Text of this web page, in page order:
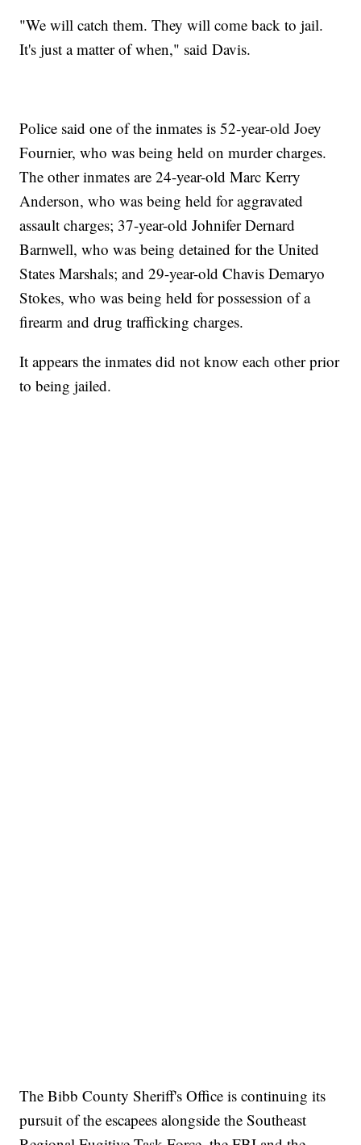
"We will catch them. They will come back to jail.
It's just a matter of when," said Davis.
Police said one of the inmates is 52-year-old Joey
Fournier, who was being held on murder charges.
The other inmates are 24-year-old Marc Kerry
Anderson, who was being held for aggravated
assault charges; 37-year-old Johnifer Dernard
Barnwell, who was being detained for the United
States Marshals; and 29-year-old Chavis Demaryo
Stokes, who was being held for possession of a
firearm and drug trafficking charges.
It appears the inmates did not know each other prior
to being jailed.
The Bibb County Sheriff's Office is continuing its
pursuit of the escapees alongside the Southeast